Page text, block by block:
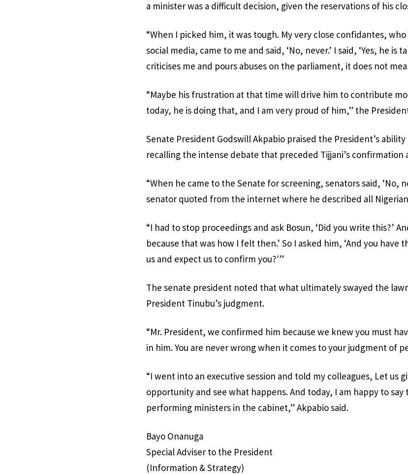
a minister was a difficult decision, given the reservations of his
“When I picked him, it was tough. My very close confidantes,
social media, came to me and said, ‘No, never.’ I said, ‘Yes, he is
criticises me and pours abuses on the parliament, it does not
“Maybe his frustration at that time will drive him to contribute
today, he is doing that, and I am very proud of him,” the
Senate President Godswill Akpabio praised the President’s
recalling the intense debate that preceded Tijjani’s confirmation
“When he came to the Senate for screening, senators said, ‘No,
senator quoted from the internet where he described all Nigerian
“I had to stop proceedings and ask Bosun, ‘Did you write this?’
because that was how I felt then.’ So I asked him, ‘And you have
us and expect us to confirm you?'”
The senate president noted that what ultimately swayed the
President Tinubu’s judgment.
“Mr. President, we confirmed him because we knew you must
in him. You are never wrong when it comes to your judgment of
“I went into an executive session and told my colleagues, Let us
opportunity and see what happens. And today, I am happy to
performing ministers in the cabinet,” Akpabio said.
Bayo Onanuga
Special Adviser to the President
(Information & Strategy)